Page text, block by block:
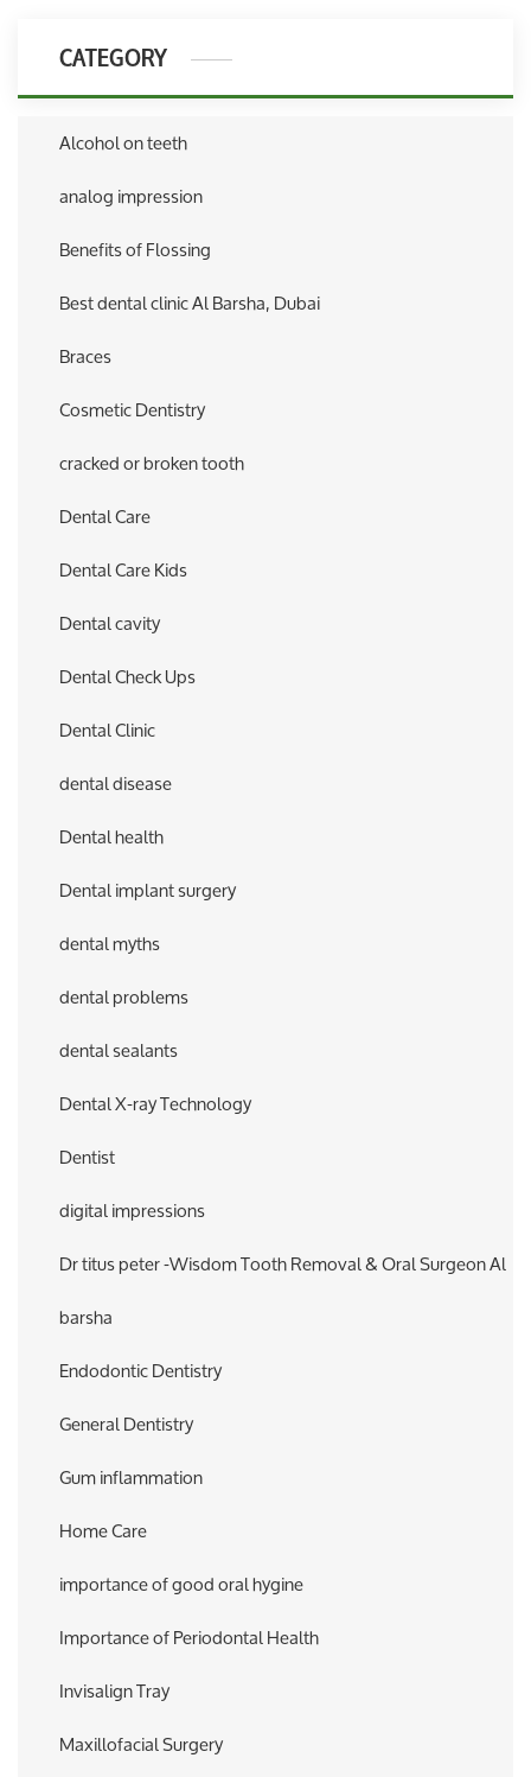
CATEGORY
Alcohol on teeth
analog impression
Benefits of Flossing
Best dental clinic Al Barsha, Dubai
Braces
Cosmetic Dentistry
cracked or broken tooth
Dental Care
Dental Care Kids
Dental cavity
Dental Check Ups
Dental Clinic
dental disease
Dental health
Dental implant surgery
dental myths
dental problems
dental sealants
Dental X-ray Technology
Dentist
digital impressions
Dr titus peter -Wisdom Tooth Removal & Oral Surgeon Al
barsha
Endodontic Dentistry
General Dentistry
Gum inflammation
Home Care
importance of good oral hygine
Importance of Periodontal Health
Invisalign Tray
Maxillofacial Surgery